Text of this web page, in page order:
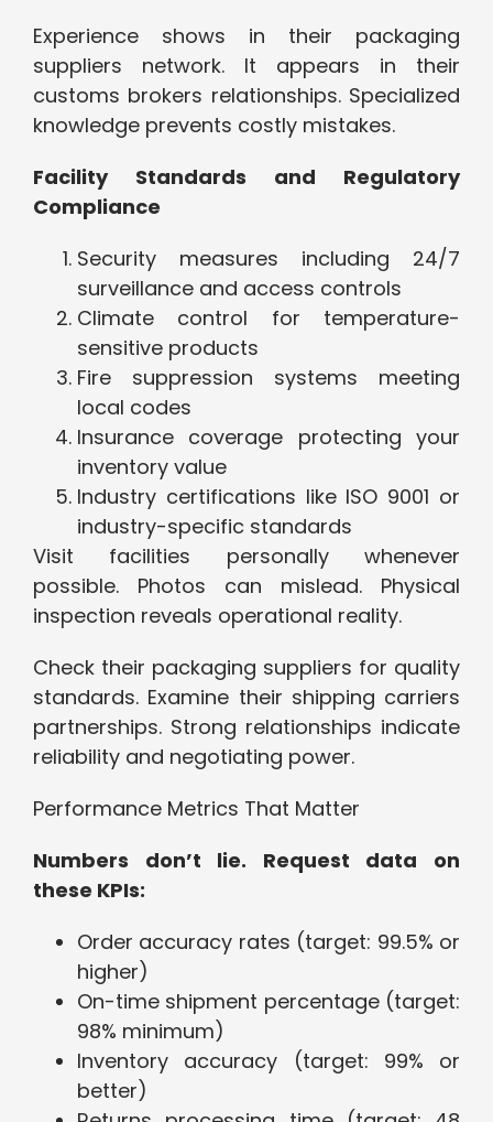
Experience shows in their packaging
suppliers network. It appears in their
customs brokers relationships. Specialized
knowledge prevents costly mistakes.
Facility Standards and Regulatory
Compliance
Security measures including 24/7
surveillance and access controls
Climate control for temperature-
sensitive products
Fire suppression systems meeting
local codes
Insurance coverage protecting your
inventory value
Industry certifications like ISO 9001 or
industry-specific standards
Visit facilities personally whenever
possible. Photos can mislead. Physical
inspection reveals operational reality.
Check their packaging suppliers for quality
standards. Examine their shipping carriers
partnerships. Strong relationships indicate
reliability and negotiating power.
Performance Metrics That Matter
Numbers don’t lie. Request data on
these KPIs:
Order accuracy rates (target: 99.5% or
higher)
On-time shipment percentage (target:
98% minimum)
Inventory accuracy (target: 99% or
better)